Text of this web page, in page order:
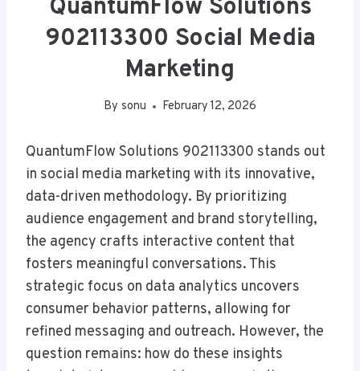
QuantumFlow Solutions
902113300 Social Media
Marketing
By sonu February 12, 2026
QuantumFlow Solutions 902113300 stands out
in social media marketing with its innovative,
data-driven methodology. By prioritizing
audience engagement and brand storytelling,
the agency crafts interactive content that
fosters meaningful conversations. This
strategic focus on data analytics uncovers
consumer behavior patterns, allowing for
refined messaging and outreach. However, the
question remains: how do these insights